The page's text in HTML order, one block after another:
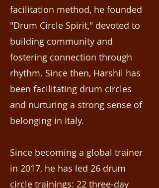
facilitation method, he founded
"Drum Circle Spirit," devoted to
building community and
fostering connection through
rhythm. Since then, Harshil has
been facilitating drum circles
and nurturing a strong sense of
belonging in Italy.
Since becoming a global trainer
in 2017, he has led 26 drum
circle trainings: 22 three-day